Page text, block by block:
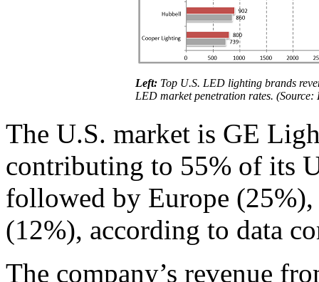
Left: Top U.S. LED lighting brands
LED market penetration rates.
The U.S. market is GE
contributing to 55% of its
followed by Europe
(12%), according to data
The company’s revenue